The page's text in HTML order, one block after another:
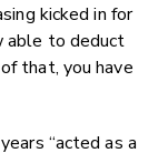
kicked in for
able to deduct
that, you have
“acted as a